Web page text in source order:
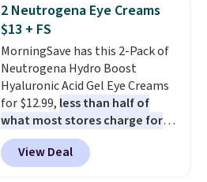
Rich Oil-Infusion, which falls
from $50 to $25. We found one
store selling it for $35, but
others are charging full price.
It's earned 4.6 out of 5 stars
from over 18,000 reviewers!
recommend stocking up on all
your favorite beauty items
now, because when you spend
2 Neutrogena Eye Creams
$13 + FS
MorningSave has this 2-Pack of
Neutrogena Hydro Boost
Hyaluronic Acid Gel Eye Creams
for $12.99, less than half of
what most stores charge for
one. That works out to about
$6.50 a piece! You'll even get free
shipping when you sign into or
View Deal